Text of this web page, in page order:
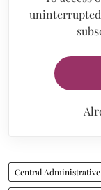
uninterrupted
Central